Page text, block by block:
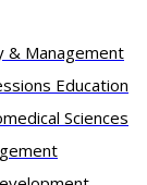
& Management
Education
Sciences​